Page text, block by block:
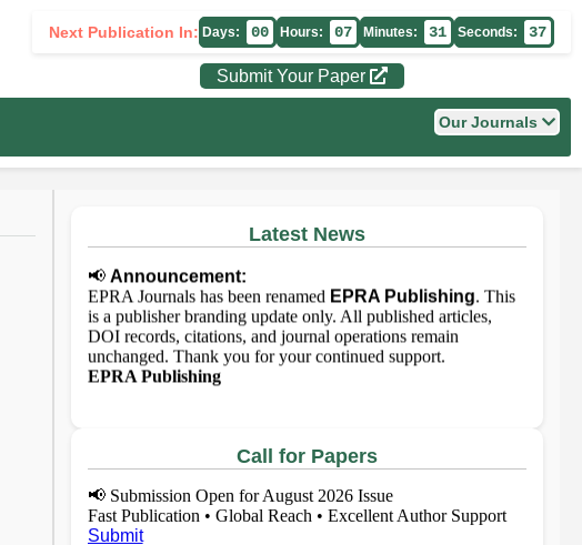
Next Publication In: Days: 00 Hours: 07 Minutes: 31 Seconds: 37
Submit Your Paper
Our Journals
Latest News
📢 Announcement:
EPRA Journals has been renamed EPRA Publishing . This
is a publisher branding update only. All published articles,
DOI records, citations, and journal operations remain
unchanged. Thank you for your continued support.
EPRA Publishing
Call for Papers
📢Submission Open for August 2026 Issue
Fast Publication • Global Reach • Excellent Author Support
Submit